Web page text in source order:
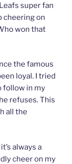
super fan
cheering on
won that
the famous
loyal. I tried
follow in my
refuses. This
all the
always a
cheer on my